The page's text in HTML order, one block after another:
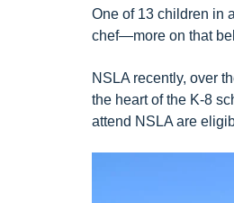
One of 13 children in
chef—more on that
NSLA recently, over
the heart of the K-8
attend NSLA are